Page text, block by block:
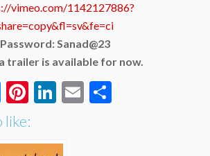
vimeo.com/1142127886?
Password: Sanad@23
trailer is available for now.
Bluesky
Pinterest
LinkedIn
Email
like: